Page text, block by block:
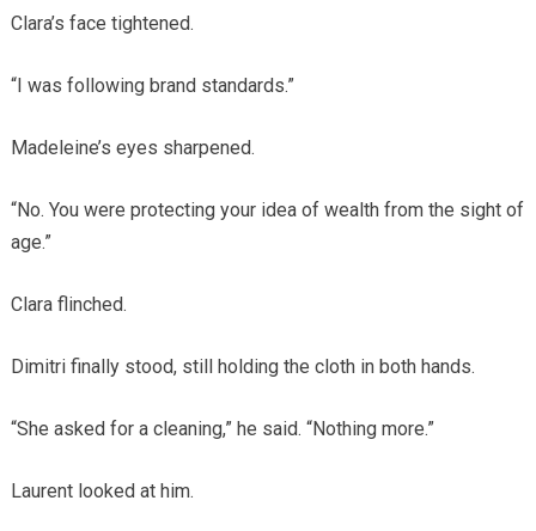
Clara’s face tightened.
“I was following brand standards.”
Madeleine’s eyes sharpened.
“No. You were protecting your idea of wealth from the sight of
age.”
Clara flinched.
Dimitri finally stood, still holding the cloth in both hands.
“She asked for a cleaning,” he said. “Nothing more.”
Laurent looked at him.